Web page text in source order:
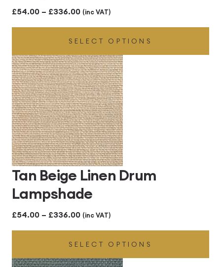
£54.00 – £336.00Price
range:
£54.00
through
£336.00
(inc VAT)
SELECT OPTIONS
Tan Beige Linen Drum
Lampshade
£54.00 – £336.00Price
range:
£54.00
through
(inc VAT)
SELECT OPTIONS